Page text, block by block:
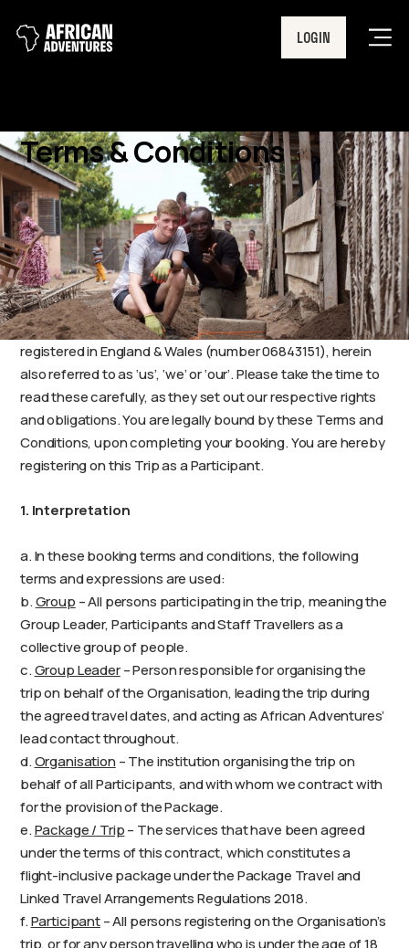
LOGIN
Terms & Conditions
African Adventures’ Booking Terms & Conditions
The following Terms and Conditions form the basis of your
contract with African Adventures Limited, a company
registered in England & Wales (number 06843151), herein
also referred to as ‘us’, ‘we’ or ‘our’. Please take the time to
read these carefully, as they set out our respective rights
and obligations. You are legally bound by these Terms and
Conditions, upon completing your booking. You are hereby
registering on this Trip as a Participant.
1. Interpretation
a. In these booking terms and conditions, the following
terms and expressions are used:
b.Group – All persons participating in the trip, meaning the
Group Leader, Participants and Staff Travellers as a
collective group of people.
c.Group Leader– Person responsible for organising the
trip on behalf of the Organisation, leading the trip during
the agreed travel dates, and acting as African Adventures’
lead contact throughout.
d.Organisation – The institution organising the trip on
behalf of all Participants, and with whom we contract with
for the provision of the Package.
e.Package / Trip– The services that have been agreed
under the terms of this contract, which constitutes a
flight-inclusive package under the Package Travel and
Linked Travel Arrangements Regulations 2018.
f.Participant– All persons registering on the Organisation’s
trip, or for any person travelling who is under the age of 18